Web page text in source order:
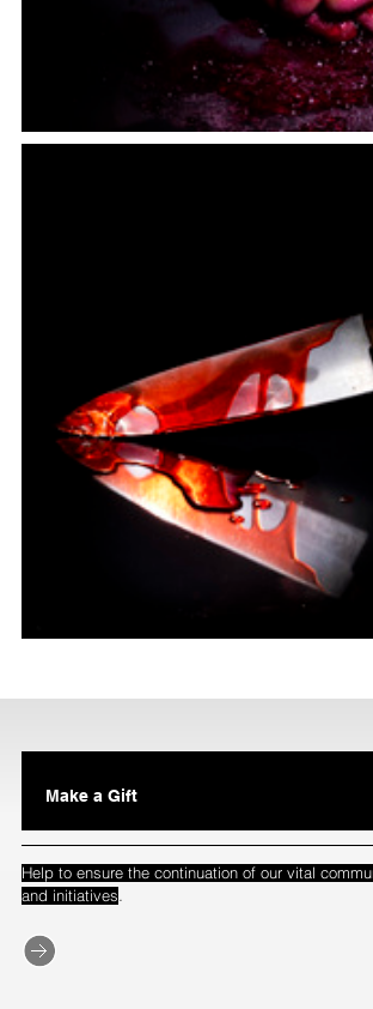
Make a Gift
Help to ensure the continuation of our vital
and initiatives.